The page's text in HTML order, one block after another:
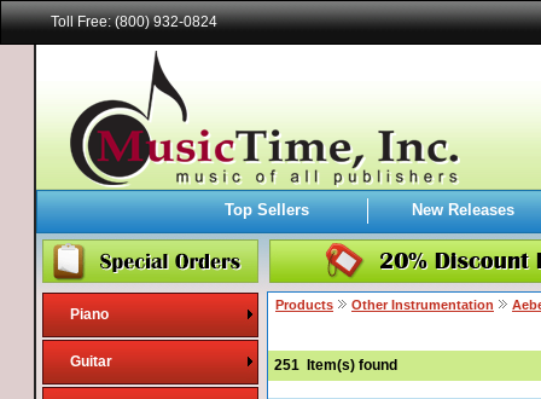
Toll Free: (800) 932-0824
Top Sellers New Releases
Piano
Guitar
Products Other Instrumentation
251 Item(s) found